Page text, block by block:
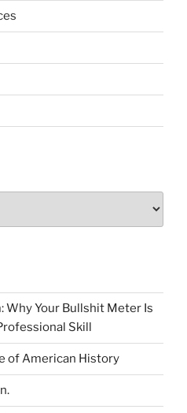
Why Your Bullshit Meter Is
Skill
of American History